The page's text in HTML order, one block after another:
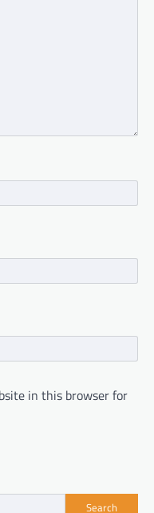
in this browser for
Search